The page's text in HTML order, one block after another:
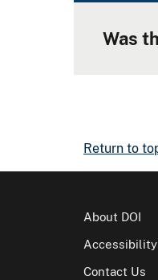
Was
Return to
About DOI
Accessibility
Contact Us